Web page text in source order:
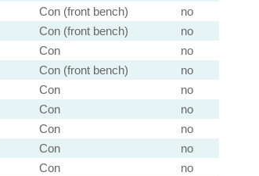
Con (front bench)
no
Con (front bench)
no
Con
no
Con (front bench)
no
Con
no
Con
no
Con
no
Con
no
Con
no